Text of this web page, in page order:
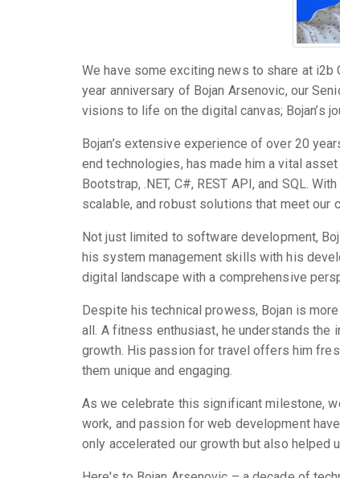
We have some exciting news to share at
year anniversary of Bojan Arsenovic, our
visions to life on the digital canvas; Bojan’s
Bojan’s extensive experience of over 20
end technologies, has made him a vital
Bootstrap, .NET, C#, REST API, and SQL.
scalable, and robust solutions that meet our
Not just limited to software development,
his system management skills with his
digital landscape with a comprehensive
Despite his technical prowess, Bojan is
all. A fitness enthusiast, he understands the
growth. His passion for travel offers him
them unique and engaging.
As we celebrate this significant milestone,
work, and passion for web development
only accelerated our growth but also helped